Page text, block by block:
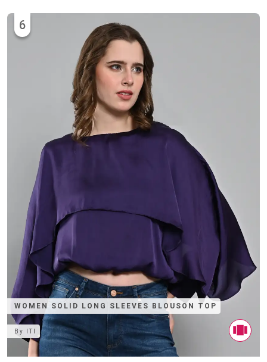
WOMEN SOLID LONG SLEEVES BLOUSON TOP
6
By ITI